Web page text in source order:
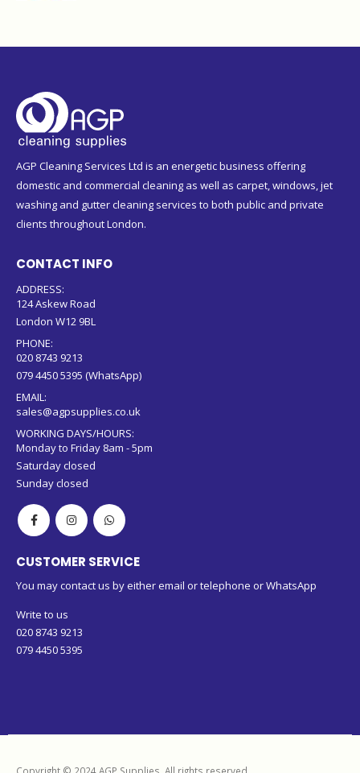
AGP Cleaning Services Ltd is an energetic business offering
domestic and commercial cleaning as well as carpet, windows, jet
washing and gutter cleaning services to both public and private
clients throughout London.
CONTACT INFO
ADDRESS:
124 Askew Road
London W12 9BL
PHONE:
020 8743 9213
079 4450 5395 (WhatsApp)
EMAIL:
sales@agpsupplies.co.uk
WORKING DAYS/HOURS:
Monday to Friday 8am - 5pm
Saturday closed
Sunday closed
CUSTOMER SERVICE
You may contact us by either email or telephone or WhatsApp
Write to us
020 8743 9213
079 4450 5395
Copyright © 2024 AGP Supplies. All rights reserved.